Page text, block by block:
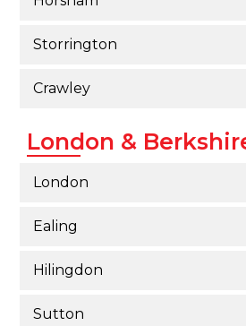
Storrington
Crawley
London &
London
Ealing
Hilingdon
Sutton